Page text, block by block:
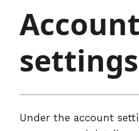
Account
settings
Under the account